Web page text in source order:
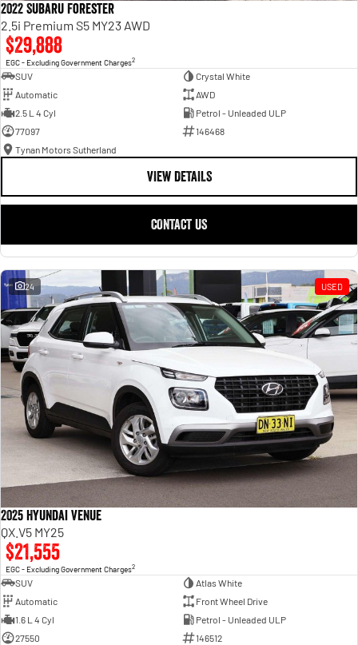
2022 Subaru Forester
2.5i Premium S5 MY23 AWD
$29,888
EGC - Excluding Government Charges2
SUV
Crystal White
Automatic
AWD
2.5 L 4 Cyl
Petrol - Unleaded ULP
77097
146468
Tynan Motors Sutherland
VIEW DETAILS
CONTACT US
24 USED
2025 Hyundai Venue
QX.V5 MY25
$21,555
EGC - Excluding Government Charges2
SUV
Atlas White
Automatic
Front Wheel Drive
1.6 L 4 Cyl
Petrol - Unleaded ULP
27550
146512